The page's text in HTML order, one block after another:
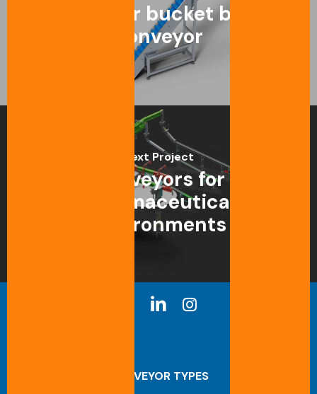
Modular bucket belt
conveyor
Next Project
Conveyors for
pharmaceutical
environments
CONVEYOR TYPES